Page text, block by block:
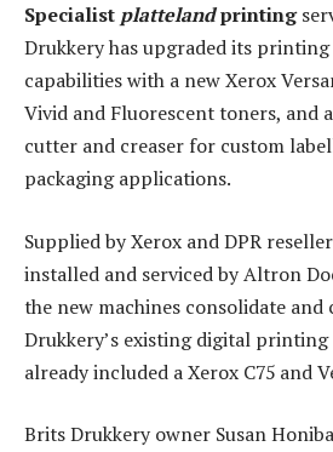
Specialist plattelandprinting
Drukkery has upgraded its
capabilities with a new Xerox
Vivid and Fluorescent toners, and
cutter and creaser for custom
packaging applications.
Supplied by Xerox and DPR
installed and serviced by Altron
the new machines consolidate
Drukkery’s existing digital
already included a Xerox C75 and
Brits Drukkery owner Susan